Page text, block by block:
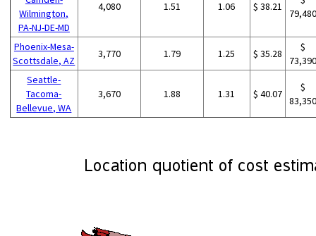
Wilmington,
PA-NJ-DE-MD
4,080 1.51 1.06 $ 38.21
Phoenix-Mesa-
Scottsdale, AZ
3,770 1.79 1.25 $ 35.28
$
Seattle-
Tacoma-
Bellevue, WA
3,670 1.88 1.31 $ 40.07
$